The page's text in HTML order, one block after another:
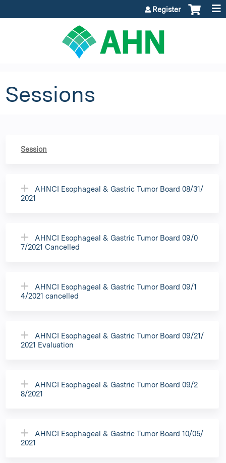
Register
Sessions
Session
AHNCI Esophageal & Gastric Tumor Board 08/31/
2021
AHNCI Esophageal & Gastric Tumor Board 09/0
7/2021 Cancelled
AHNCI Esophageal & Gastric Tumor Board 09/1
4/2021 cancelled
AHNCI Esophageal & Gastric Tumor Board 09/21/
2021 Evaluation
AHNCI Esophageal & Gastric Tumor Board 09/2
8/2021
AHNCI Esophageal & Gastric Tumor Board 10/05/
2021